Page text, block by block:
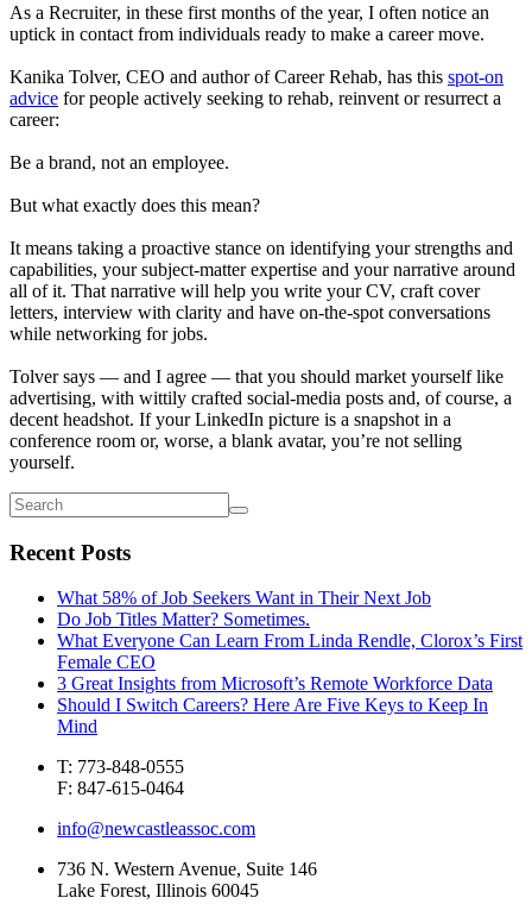
As a Recruiter, in these first months of the year, I often notice an
uptick in contact from individuals ready to make a career move.
Kanika Tolver, CEO and author of Career Rehab, has this spot-on
advice for people actively seeking to rehab, reinvent or resurrect a
career:
Be a brand, not an employee.
But what exactly does this mean?
It means taking a proactive stance on identifying your strengths and
capabilities, your subject-matter expertise and your narrative around
all of it. That narrative will help you write your CV, craft cover
letters, interview with clarity and have on-the-spot conversations
while networking for jobs.
Tolver says — and I agree — that you should market yourself like
advertising, with wittily crafted social-media posts and, of course, a
decent headshot. If your LinkedIn picture is a snapshot in a
conference room or, worse, a blank avatar, you’re not selling
yourself.
Recent Posts
What 58% of Job Seekers Want in Their Next Job
Do Job Titles Matter? Sometimes.
What Everyone Can Learn From Linda Rendle, Clorox’s First
Female CEO
3 Great Insights from Microsoft’s Remote Workforce Data
Should I Switch Careers? Here Are Five Keys to Keep In
Mind
T: 773-848-0555
F: 847-615-0464
info@newcastleassoc.com
736 N. Western Avenue, Suite 146
Lake Forest, Illinois 60045